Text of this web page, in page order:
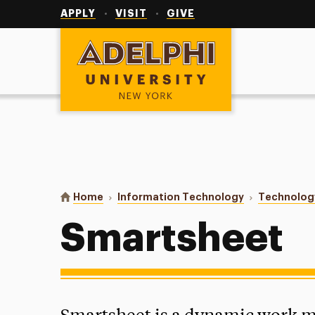
APPLY VISIT GIVE
Adelphi University
You are here:
Home Information Technology
Smartsheet